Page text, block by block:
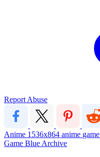
Report Abuse
Anime 1536x864 anime game
Game Blue Archive